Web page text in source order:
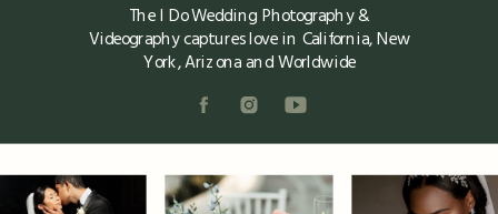
The I Do Wedding Photography &
Videography captures love in California, New
York, Arizona and Worldwide